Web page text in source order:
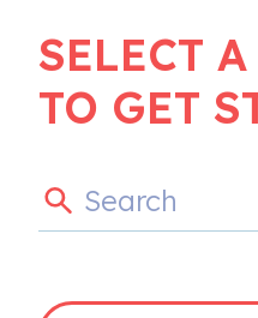
SELECT
TO GET